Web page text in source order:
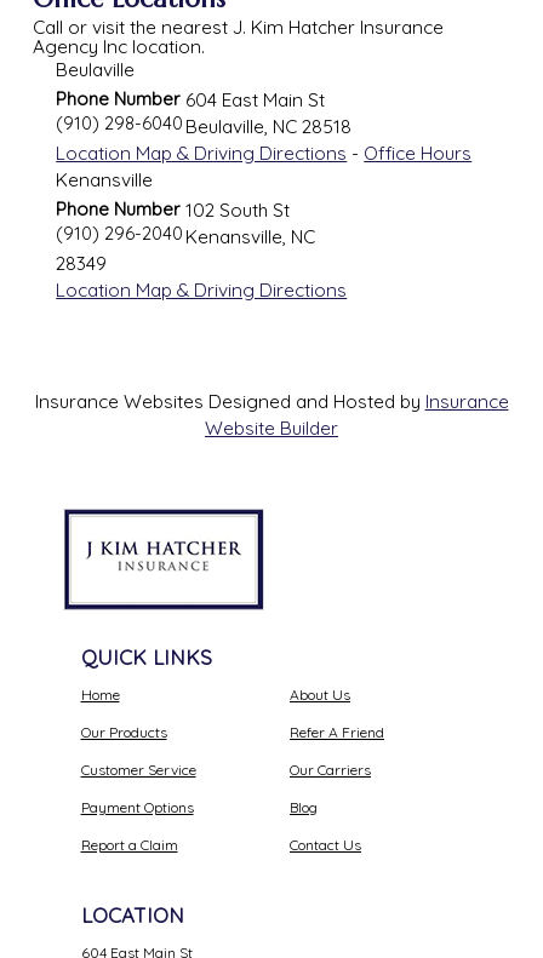
Call or visit the nearest J. Kim Hatcher Insurance
Agency Inc location.
Beulaville
Phone Number
(910) 298-6040
604 East Main St
Beulaville, NC 28518
Location Map & Driving Directions - Office Hours
Kenansville
Phone Number
(910) 296-2040
102 South St
Kenansville, NC
28349
Location Map & Driving Directions
Insurance Websites Designed and Hosted by Insurance
Website Builder
QUICK LINKS
Home
Our Products
Customer Service
Payment Options
Report a Claim
About Us
Refer A Friend
Our Carriers
Blog
Contact Us
LOCATION
604 East Main St